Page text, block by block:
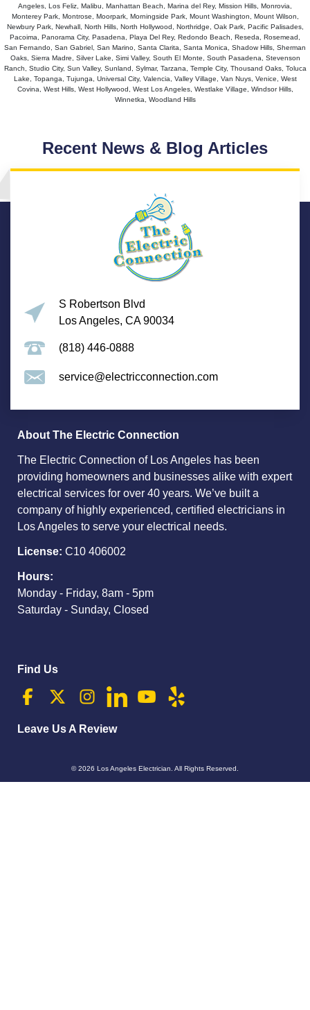
Angeles, Los Feliz, Malibu, Manhattan Beach, Marina del Rey, Mission Hills, Monrovia,
Monterey Park, Montrose, Moorpark, Morningside Park, Mount Washington, Mount Wilson,
Newbury Park, Newhall, North Hills, North Hollywood, Northridge, Oak Park, Pacific Palisades,
Pacoima, Panorama City, Pasadena, Playa Del Rey, Redondo Beach, Reseda, Rosemead,
San Fernando, San Gabriel, San Marino, Santa Clarita, Santa Monica, Shadow Hills, Sherman
Oaks, Sierra Madre, Silver Lake, Simi Valley, South El Monte, South Pasadena, Stevenson
Ranch, Studio City, Sun Valley, Sunland, Sylmar, Tarzana, Temple City, Thousand Oaks, Toluca
Lake, Topanga, Tujunga, Universal City, Valencia, Valley Village, Van Nuys, Venice, West
Covina, West Hills, West Hollywood, West Los Angeles, Westlake Village, Windsor Hills,
Winnetka, Woodland Hills
Recent News & Blog Articles
S Robertson Blvd
Los Angeles, CA 90034
(818) 446-0888
service@electricconnection.com
About The Electric Connection
The Electric Connection of Los Angeles has been
providing homeowners and businesses alike with expert
electrical services for over 40 years. We’ve built a
company of highly experienced, certified electricians in
Los Angeles to serve your electrical needs.
License: C10 406002
Hours:
Monday - Friday, 8am - 5pm
Saturday - Sunday, Closed
Find Us
Leave Us A Review
© 2026 Los Angeles Electrician . All Rights Reserved.